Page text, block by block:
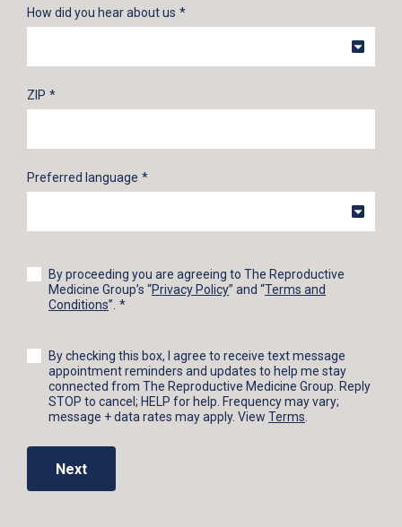
How did you hear about us
ZIP
Preferred language
By proceeding you are agreeing to The Reproductive
Medicine Group’s “Privacy Policy” and “Terms and
Conditions”.
By checking this box, I agree to receive text message
appointment reminders and updates to help me stay
connected from The Reproductive Medicine Group. Reply
STOP to cancel; HELP for help. Frequency may vary;
message + data rates may apply. View Terms
Next